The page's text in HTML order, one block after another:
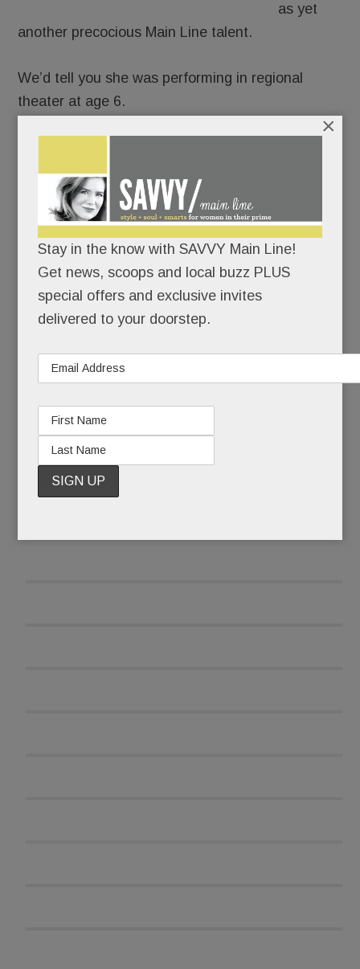
as yet
another precocious Main Line talent.
We’d tell you she was performing in regional
theater at age 6.
professionally by age 15.
That she’s been a featured singer in the 6ABC
Thanksgiving Day Parade for eight years.
That she skipped senior year at the Academy of
Notre Dame to pursue a music career in LA. That,
still a teenager, she walked the Hollywood red
carpet with Brooke Shields after one of her
original songs was featured in a Shields movie.
READ MORE
Stay in the know with SAVVY Main Line!
Get news, scoops and local buzz PLUS
special offers and exclusive invites
delivered to your doorstep.
×